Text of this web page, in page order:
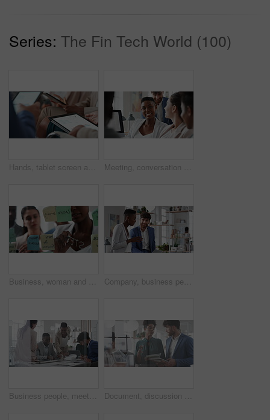
Series: The Fin Tech World (100)
Hands, tablet screen and business people in office for investment, timeline and goals proposal. Collaboration, discussion and financial management team with data sharing for revenue and partnership Meeting, conversation and business people in office for finance investment, planning and proposal. Collaboration, discussion and financial management team with partnership for revenue margin report
Business, woman and writing on glass in meeting for training, planning and schedule for accounting. People, discussion or notes in office for coaching, brainstorming and ideas for investment proposal Company, business people and team talk with tablet for financial proposal, asset management or smile. Tech, glass office and collaboration for project report, investment evaluation or dividend yield
Business people, meeting and paperwork with collaboration in boardroom, planning or strategy. Team leader, happy group and discussion with proposal file, pitch or documents with agenda in workplace Document, discussion and business people in glass office, planning for audit and feedback for profit growth. Talking, employee and financial advisor in meeting, trading portfolio and paperwork